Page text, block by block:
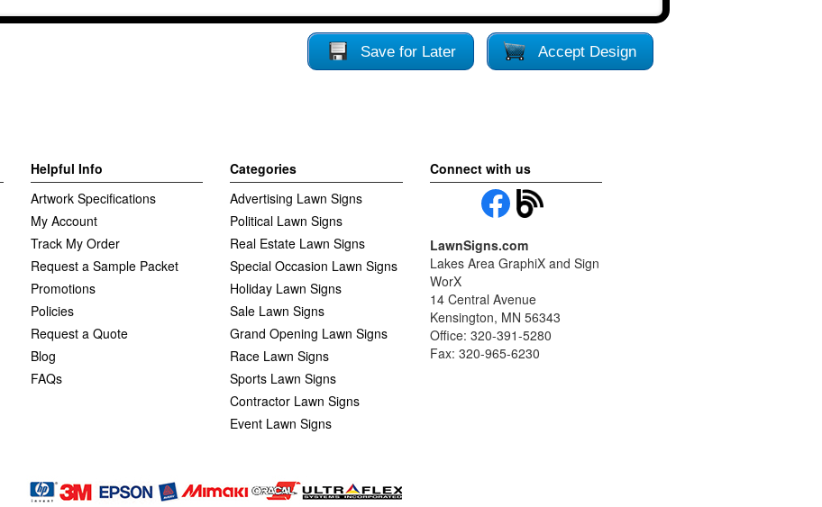
Save for Later Accept Design
Helpful Info
Artwork Specifications
My Account
Track My Order
Request a Sample Packet
Promotions
Policies
Request a Quote
Blog
FAQs
Categories
Advertising Lawn Signs
Political Lawn Signs
Real Estate Lawn Signs
Special Occasion Lawn Signs
Holiday Lawn Signs
Sale Lawn Signs
Grand Opening Lawn Signs
Race Lawn Signs
Sports Lawn Signs
Contractor Lawn Signs
Event Lawn Signs
Connect with us
LawnSigns.com
Lakes Area GraphiX and Sign
WorX
14 Central Avenue
Kensington, MN 56343
Office: 320-391-5280
Fax: 320-965-6230